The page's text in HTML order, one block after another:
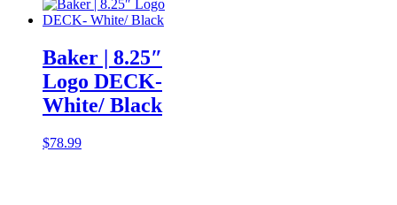
Baker | 8.25″
Logo DECK-
White/ Black
$78.99